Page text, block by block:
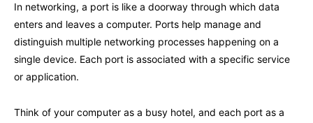
In networking, a port is like a doorway through which data
enters and leaves a computer. Ports help manage and
distinguish multiple networking processes happening on a
single device. Each port is associated with a specific service
or application.
Think of your computer as a busy hotel, and each port as a